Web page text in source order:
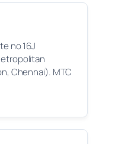
no 16J
Chennai). MTC